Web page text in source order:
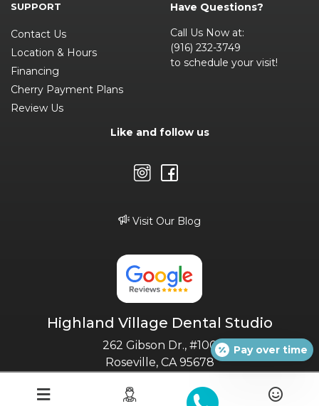
SUPPORT
Contact Us
Location & Hours
Financing
Cherry Payment Plans
Review Us
Have Questions?
Call Us Now at:
(916) 232-3749
to schedule your visit!
Like and follow us
Visit Our Blog
Highland Village Dental Studio
262 Gibson Dr., #100
Roseville, CA 95678
Pay over time